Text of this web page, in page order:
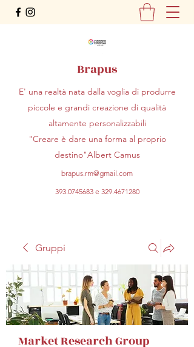
Brapus
E' una realtà nata dalla voglia di produrre
piccole e grandi creazione di qualità
altamente personalizzabili
"Creare è dare una forma al proprio
destino"Albert Camus
brapus.rm@gmail.com
393.0745683e 329.4671280
Gruppi
Market Research Group